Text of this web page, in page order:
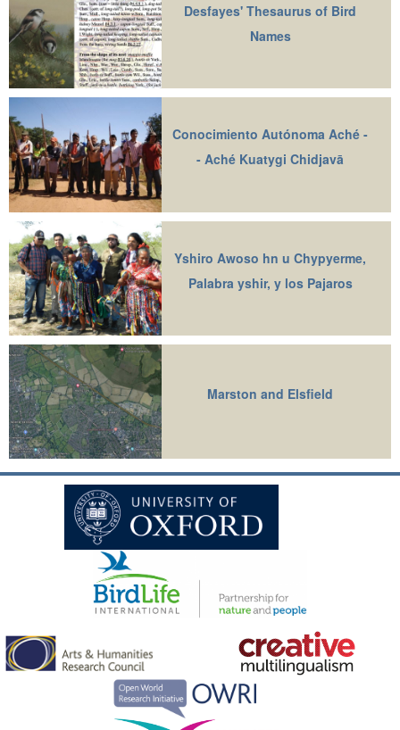
Desfayes' Thesaurus of Bird
Names
Conocimiento Autónoma Aché -
- Aché Kuatygi Chidjavā
Yshiro Awoso hn u Chypyerme,
Palabra yshir, y los Pajaros
Marston and Elsfield